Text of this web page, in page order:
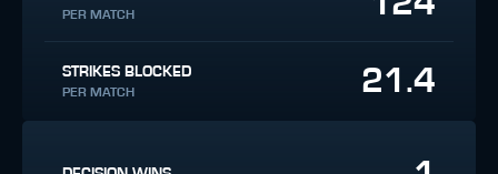
PER MATCH
STRIKES BLOCKED
PER MATCH 21.4